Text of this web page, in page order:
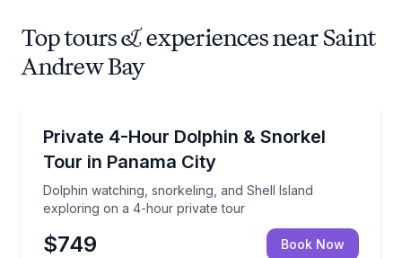
Top tours & experiences near Saint
Andrew Bay
Private 4-Hour Dolphin & Snorkel
Tour in Panama City
Dolphin watching, snorkeling, and Shell Island
exploring on a 4-hour private tour
Dolphin watching, snorkeling, and Shell Island
$749 Book Now